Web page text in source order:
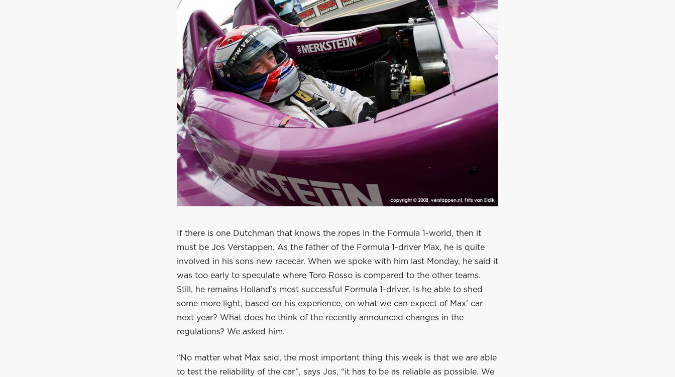
If there is one Dutchman that knows the ropes in the Formula 1-world, then it
must be Jos Verstappen. As the father of the Formula 1-driver Max, he is quite
involved in his sons new racecar. When we spoke with him last Monday, he said it
was too early to speculate where Toro Rosso is compared to the other teams.
Still, he remains Holland’s most successful Formula 1-driver. Is he able to shed
some more light, based on his experience, on what we can expect of Max’ car
next year? What does he think of the recently announced changes in the
regulations? We asked him.
“No matter what Max said, the most important thing this week is that we are able
to test the reliability of the car”, says Jos, “it has to be as reliable as possible. We